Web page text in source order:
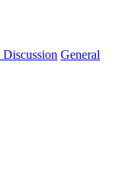
General